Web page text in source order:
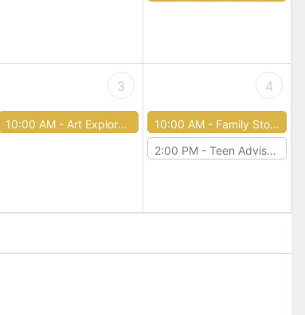
3
10:00 AM - Art Exploration
4
10:00 AM - Family Story Time
2:00 PM - Teen Advisory Board